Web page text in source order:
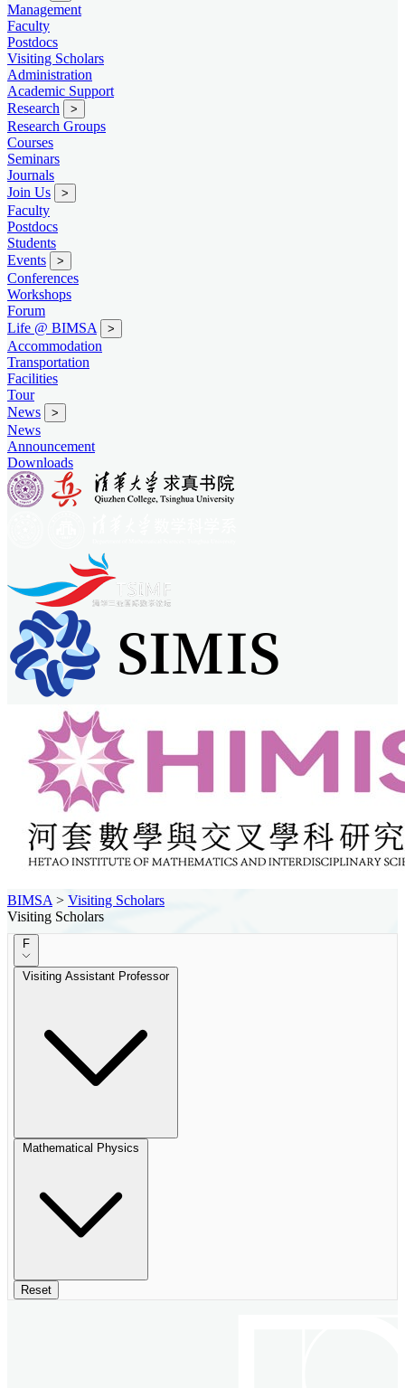
Management
Faculty
Postdocs
Visiting Scholars
Administration
Academic Support
Research
>
Research Groups
Courses
Seminars
Journals
Join Us
>
Faculty
Postdocs
Students
Events
>
Conferences
Workshops
Forum
Life @ BIMSA
>
Accommodation
Transportation
Facilities
Tour
News
>
News
Announcement
Downloads
BIMSA > Visiting Scholars
Visiting Scholars
F
Visiting Assistant Professor
Mathematical Physics
Reset